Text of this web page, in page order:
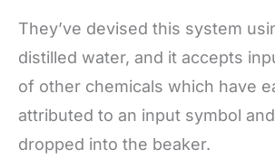
They’ve devised this system
distilled water, and it accepts
of other chemicals which have
attributed to an input symbol
dropped into the beaker.